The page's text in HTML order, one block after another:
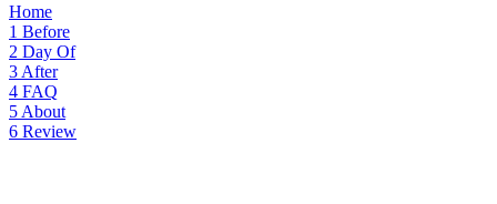
Home
1 Before
2 Day Of
3 After
4 FAQ
5 About
6 Review